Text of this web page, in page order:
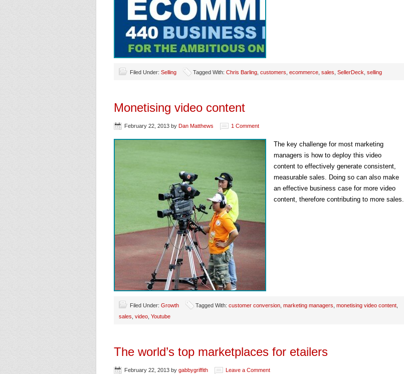
Filed Under: Selling Tagged With: Chris Barling customers ecommerce sales SellerDeck selling
Monetising video content
February 22, 2013 by Dan Matthews 1 Comment
The key challenge for most marketing
managers is how to deploy this video
content to effectively generate consistent,
measurable sales. Doing so can also make
an effective business case for more video
content, therefore contributing to more sales.
Filed Under: Growth Tagged With: customer conversion marketing managers monetising video content
sales video Youtube
The world’s top marketplaces for etailers
February 22, 2013 by gabbygriffith Leave a Comment